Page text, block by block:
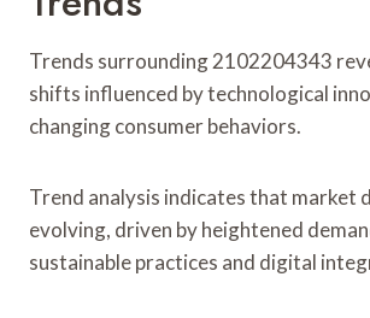
Trends surrounding 2102204343
shifts influenced by technological
changing consumer behaviors.
Trend analysis indicates that market
evolving, driven by heightened
sustainable practices and digital